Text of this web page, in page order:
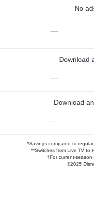
No
—
Download
—
Download
—
*Savings compared to
**Switches from Live TV to
†For current-season
©2025